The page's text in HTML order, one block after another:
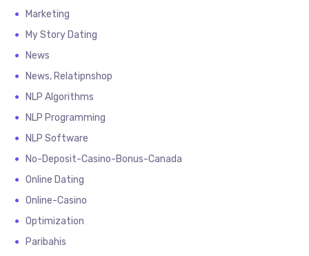
Marketing
My Story Dating
News
News, Relatipnshop
NLP Algorithms
NLP Programming
NLP Software
No-Deposit-Casino-Bonus-Canada
Online Dating
Online-Casino
Optimization
Paribahis